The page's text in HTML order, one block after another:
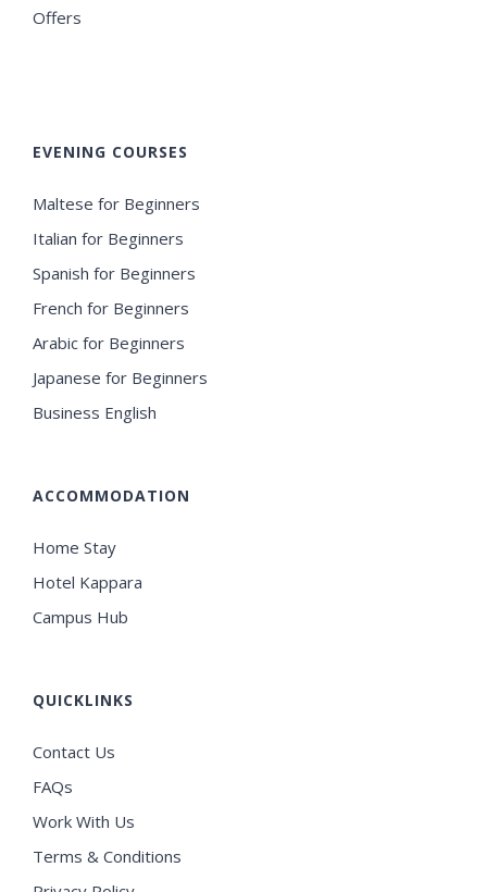
Offers
EVENING COURSES
Maltese for Beginners
Italian for Beginners
Spanish for Beginners
French for Beginners
Arabic for Beginners
Japanese for Beginners
Business English
ACCOMMODATION
Home Stay
Hotel Kappara
Campus Hub
QUICKLINKS
Contact Us
FAQs
Work With Us
Terms & Conditions